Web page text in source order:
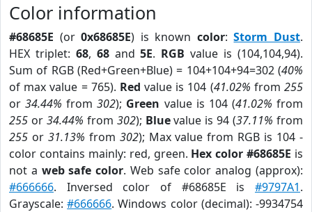
Color information
#68685E (or0x68685E) is known color:Storm Dust.
HEX triplet: 68, 68and5E. RGB value is (104,104,94).
Sum of RGB (Red+Green+Blue) = 104+104+94=302 (40%
of max value = 765). Red value is 104 (41.02% from255
or34.44% from302); Green value is 104 (41.02% from
255 or 34.44% from 302); Bluevalue is 94 (37.11% from
255 or 31.13% from 302); Max value from RGB is 104 -
color contains mainly: red, green. Hex color #68685E is
not a web safe color. Web safe color analog (approx):
#666666. Inversed color of #68685E is #9797A1.
Grayscale:#666666. Windows color (decimal): -9934754